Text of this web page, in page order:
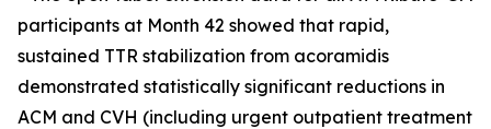
participants at Month 42 showed that rapid,
sustained TTR stabilization from acoramidis
demonstrated statistically significant reductions in
ACM and CVH (including urgent outpatient treatment